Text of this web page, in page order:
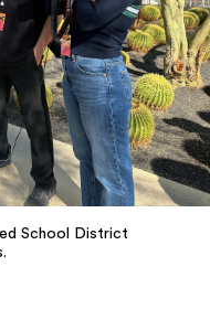
School District